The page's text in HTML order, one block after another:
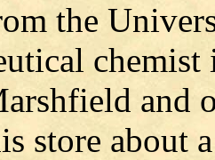
the
and
store about